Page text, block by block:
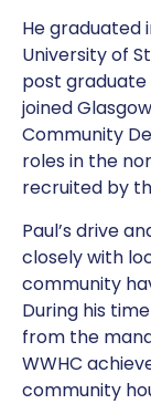
He graduated
University of
post graduate
joined
Community
roles in the
recruited by
Paul’s drive
closely with
community
During his
from the
WWHC
community